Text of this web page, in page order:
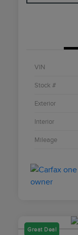
VIN
Stock #
Exterior
Interior
Mileage
Great Deal